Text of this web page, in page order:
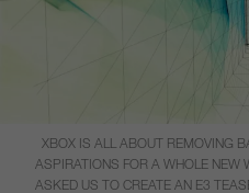
XBOX IS ALL ABOUT REMOVING
ASPIRATIONS FOR A WHOLE NEW
ASKED US TO CREATE AN E3